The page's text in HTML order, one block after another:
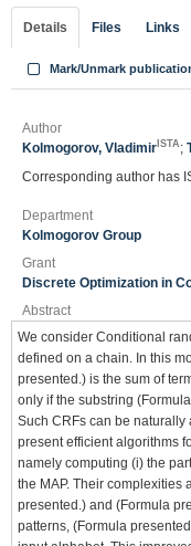
Details Files Links
Mark/Unmark
Author
Kolmogorov, Vladimir ISTA ;
Corresponding author has
Department
Kolmogorov Group
Grant
Discrete Optimization in
Abstract
We consider Conditional
defined on a chain. In this
presented.) is the sum of
only if the substring
Such CRFs can be
present efficient algorithms
namely computing (i) the
the MAP. Their complexities
presented.) and (Formula
patterns, (Formula